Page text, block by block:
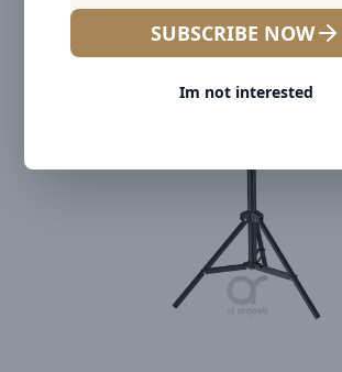
SUBSCRIBE NOW
Im not interested